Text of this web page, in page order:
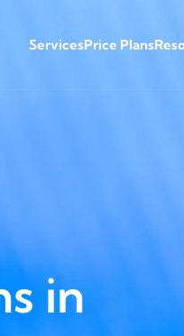
ServicesPrice Plans
in